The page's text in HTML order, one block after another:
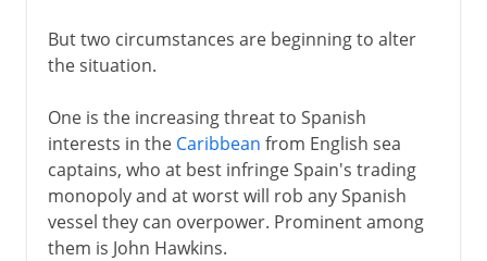
But two circumstances are beginning to alter
the situation.
One is the increasing threat to Spanish
interests in the Caribbean from English sea
captains, who at best infringe Spain's trading
monopoly and at worst will rob any Spanish
vessel they can overpower. Prominent among
them is John Hawkins.